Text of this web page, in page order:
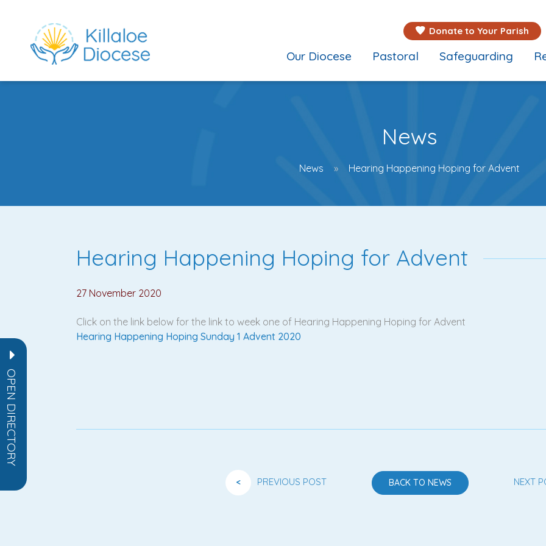
Donate to Your Parish
Our Diocese Pastoral Safeguarding
OPEN DIRECTORY
News
News Hearing Happening Hoping for Advent
Hearing Happening Hoping for Advent
27 November 2020
Click on the link below for the link to week one of Hearing Happening Hoping for Advent
Hearing Happening Hoping Sunday 1 Advent 2020
< PREVIOUS POST BACK TO NEWS NEXT